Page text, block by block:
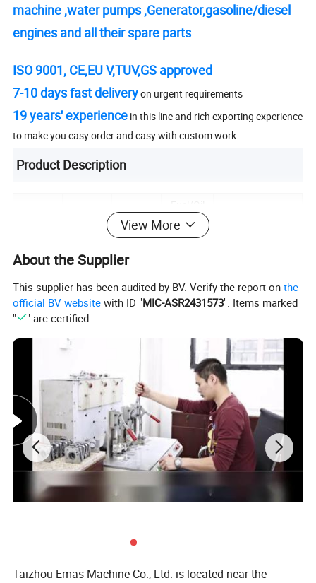
machine ,water pumps ,Generator,gasoline/diesel
engines and all theirspare parts
ISO 9001, CE,EU V,TUV,GS approved
7-10 days fast deliveryon urgent requirements
19 years' experience in this line and rich exporting experience
to make you easy order and easy with custom work
Product Description
Power
Tank
Capacity
30ML
INCH
(0.058'
)
EH61 2.9KW
50ML
2/24
INCH
EH268/2
69CC/72
.5CC
3.2KW/3.
5KW
750ML/4
50ML
18/20/2
2/24
INCH
EH288 87CC 4.0KW
750ML/4
50ML
20/22/2
4/28
INCH
3/8'(0.
063')
EH365
770ML/4
20ML
3/8'(0.
058')
3.9KW
View More
About the Supplier
This supplier has been audited by BV. Verify the report onthe
official BV website with ID "MIC-ASR2431573". Items marked
"
" are certified.
Taizhou Emas Machine Co., Ltd. is located near the